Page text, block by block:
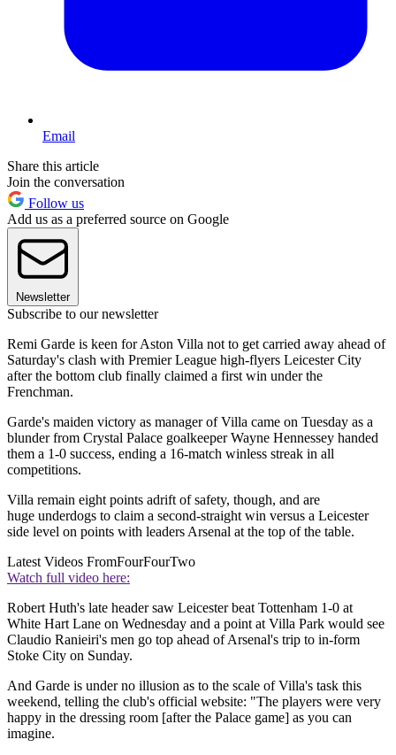
Email
Share this article
Join the conversation
Follow us
Add us as a preferred source on Google
Newsletter
Subscribe to our newsletter
Remi Garde is keen for Aston Villa not to get carried away ahead of
Saturday's clash with Premier League high-flyers Leicester City
after the bottom club finally claimed a first win under the
Frenchman.
Garde's maiden victory as manager of Villa came on Tuesday as a
blunder from Crystal Palace goalkeeper Wayne Hennessey handed
them a 1-0 success, ending a 16-match winless streak in all
competitions.
Villa remain eight points adrift of safety, though, and are
huge underdogs to claim a second-straight win versus a Leicester
side level on points with leaders Arsenal at the top of the table.
Latest Videos FromFourFourTwo
Watch full video here:
Robert Huth's late header saw Leicester beat Tottenham 1-0 at
White Hart Lane on Wednesday and a point at Villa Park would see
Claudio Ranieiri's men go top ahead of Arsenal's trip to in-form
Stoke City on Sunday.
And Garde is under no illusion as to the scale of Villa's task this
weekend, telling the club's official website: "The players were very
happy in the dressing room [after the Palace game] as you can
imagine.